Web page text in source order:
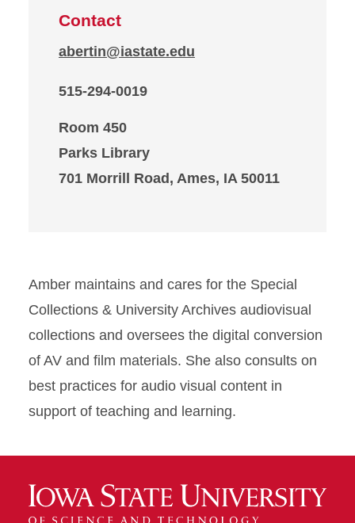
Contact
abertin@iastate.edu
515-294-0019
Room 450
Parks Library
701 Morrill Road, Ames, IA 50011
Amber maintains and cares for the Special
Collections & University Archives audiovisual
collections and oversees the digital conversion
of AV and film materials. She also consults on
best practices for audio visual content in
support of teaching and learning.